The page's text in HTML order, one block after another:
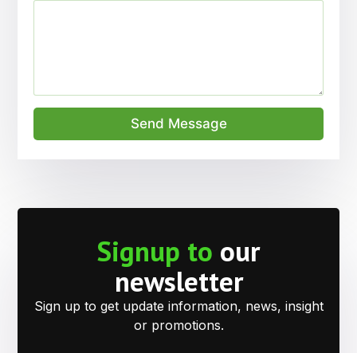
Send Message
Signup to our
newsletter
Sign up to get update information, news, insight
or promotions.